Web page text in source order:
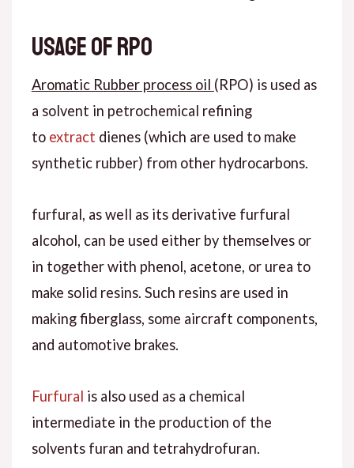
Usage of RPO
Aromatic Rubber process oil (RPO) is used as
a solvent in petrochemical refining
to extract dienes (which are used to make
synthetic rubber) from other hydrocarbons.
furfural, as well as its derivative furfural
alcohol, can be used either by themselves or
in together with phenol, acetone, or urea to
make solid resins. Such resins are used in
making fiberglass, some aircraft components,
and automotive brakes.
Furfural is also used as a chemical
intermediate in the production of the
solvents furan and tetrahydrofuran.